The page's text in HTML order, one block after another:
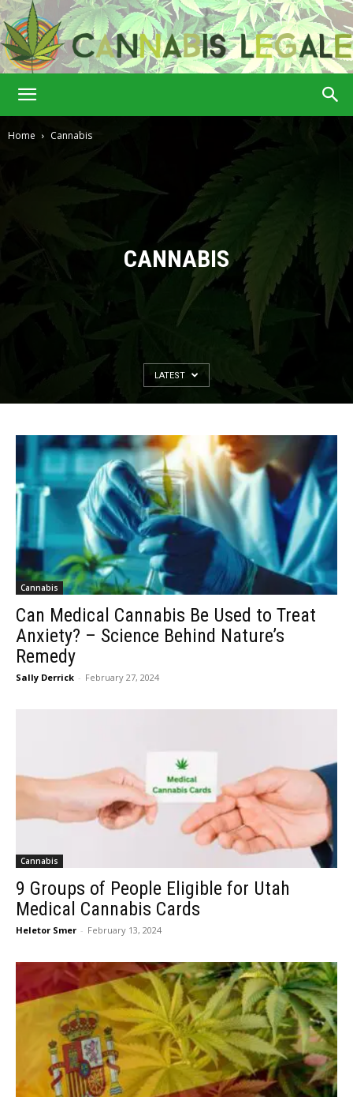
Legale
Home Cannabis
CANNABIS
LATEST
Cannabis
Can Medical Cannabis Be Used to Treat
Anxiety? – Science Behind Nature’s
Remedy
Sally Derrick - February 27, 2024
Cannabis
9 Groups of People Eligible for Utah
Medical Cannabis Cards
Heletor Smer - February 13, 2024